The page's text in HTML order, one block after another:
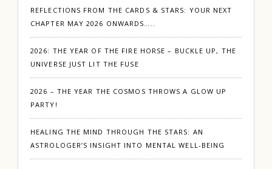
REFLECTIONS FROM THE CARDS & STARS: YOUR NEXT
CHAPTER MAY 2026 ONWARDS…..
2026: THE YEAR OF THE FIRE HORSE – BUCKLE UP, THE
UNIVERSE JUST LIT THE FUSE
2026 – THE YEAR THE COSMOS THROWS A GLOW UP
PARTY!
HEALING THE MIND THROUGH THE STARS: AN
ASTROLOGER’S INSIGHT INTO MENTAL WELL-BEING